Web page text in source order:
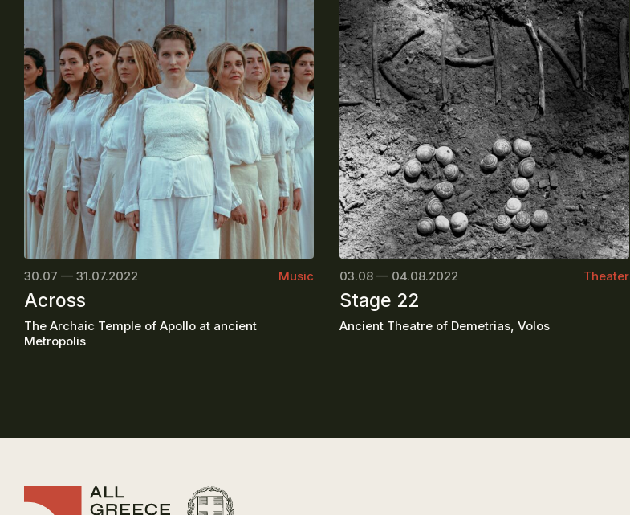
30.07 — 31.07.2022 Music
Across
The Archaic Temple of Apollo at ancient
Metropolis
03.08 — 04.08.2022 Theater
Stage 22
Ancient Theatre of Demetrias, Volos